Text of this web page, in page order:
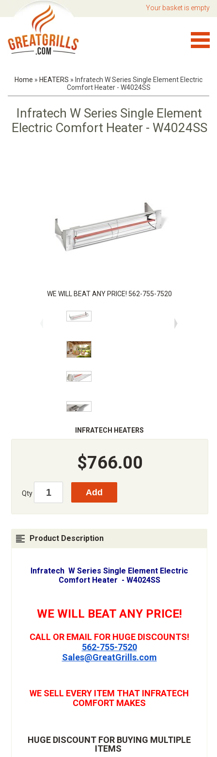
Your basket is empty
Home » HEATERS » Infratech W Series Single Element Electric
Comfort Heater - W4024SS
Infratech W Series Single Element
Electric Comfort Heater - W4024SS
WE WILL BEAT ANY PRICE! 562-755-7520
INFRATECH HEATERS
$766.00
Qty
Product Description
Infratech W Series Single Element Electric
Comfort Heater - W4024SS
WE WILL BEAT ANY PRICE!
CALL OR EMAIL FOR HUGE DISCOUNTS!
562-755-7520
Sales@GreatGrills.com
WE SELL EVERY ITEM THAT INFRATECH
COMFORT MAKES
HUGE DISCOUNT FOR BUYING MULTIPLE
ITEMS